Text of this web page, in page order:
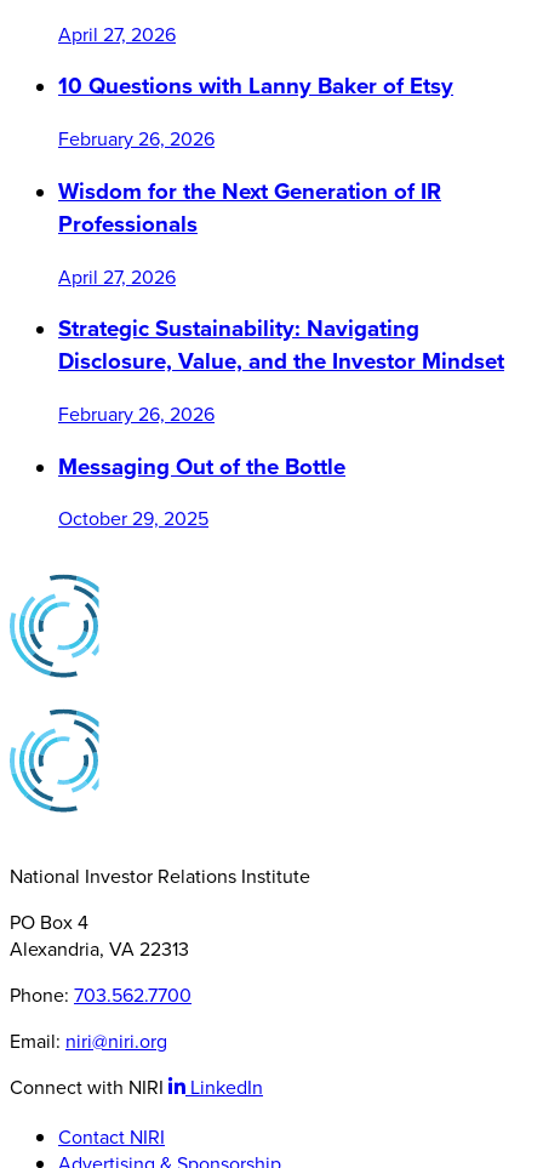
April 27, 2026
10 Questions with Lanny Baker of Etsy
February 26, 2026
Wisdom for the Next Generation of IR
Professionals
April 27, 2026
Strategic Sustainability: Navigating
Disclosure, Value, and the Investor Mindset
February 26, 2026
Messaging Out of the Bottle
October 29, 2025
National Investor Relations Institute
PO Box 4
Alexandria, VA 22313
Phone: 703.562.7700
Email: niri@niri.org
Connect with NIRI
LinkedIn
Contact NIRI